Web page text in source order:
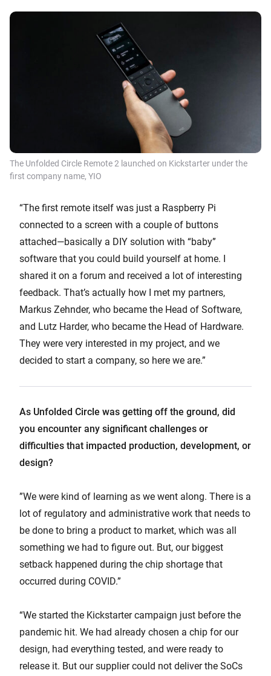
The Unfolded Circle Remote 2 launched on Kickstarter under the
first company name, YIO
“The first remote itself was just a Raspberry Pi
connected to a screen with a couple of buttons
attached—basically a DIY solution with “baby”
software that you could build yourself at home. I
shared it on a forum and received a lot of interesting
feedback. That’s actually how I met my partners,
Markus Zehnder, who became the Head of Software,
and Lutz Harder, who became the Head of Hardware.
They were very interested in my project, and we
decided to start a company, so here we are.”
As Unfolded Circle was getting off the ground, did
you encounter any significant challenges or
difficulties that impacted production, development, or
design?
”We were kind of learning as we went along. There is a
lot of regulatory and administrative work that needs to
be done to bring a product to market, which was all
something we had to figure out. But, our biggest
setback happened during the chip shortage that
occurred during COVID.”
“We started the Kickstarter campaign just before the
pandemic hit. We had already chosen a chip for our
design, had everything tested, and were ready to
release it. But our supplier could not deliver the SoCs